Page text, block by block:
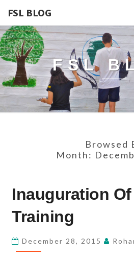
FSL BLOG
FSL
Browsed
Month:
OF
TAILORING
TRAINING
Inauguration
Training
December 28, 2015